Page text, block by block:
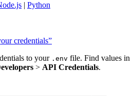
| Python
credentials”
to your .env file. Find values in
> API Credentials.